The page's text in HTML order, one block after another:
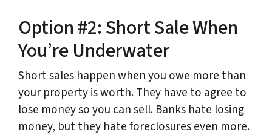
Option #2: Short Sale When
You’re Underwater
Short sales happen when you owe more than
your property is worth. They have to agree to
lose money so you can sell. Banks hate losing
money, but they hate foreclosures even more.